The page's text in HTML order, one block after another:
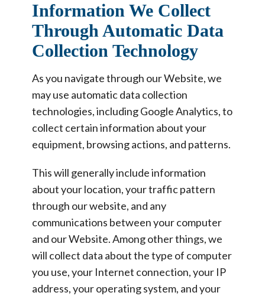
Information We Collect
Through Automatic Data
Collection Technology
As you navigate through our Website, we
may use automatic data collection
technologies, including Google Analytics, to
collect certain information about your
equipment, browsing actions, and patterns.
This will generally include information
about your location, your traffic pattern
through our website, and any
communications between your computer
and our Website. Among other things, we
will collect data about the type of computer
you use, your Internet connection, your IP
address, your operating system, and your